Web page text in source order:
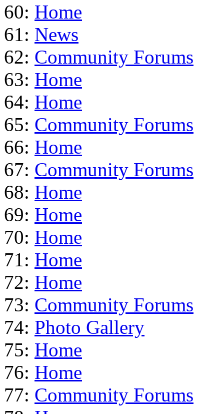
60: Home
61: News
62: Community Forums
63: Home
64: Home
65: Community Forums
66: Home
67: Community Forums
68: Home
69: Home
70: Home
71: Home
72: Home
73: Community Forums
74: Photo Gallery
75: Home
76: Home
77: Community Forums